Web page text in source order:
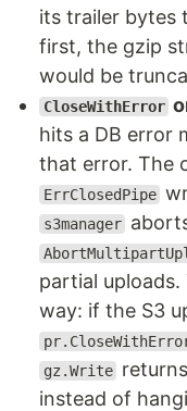
its trailer bytes
first, the gzip
would be
CloseWithError
hits a DB error
that error. The
ErrClosedPipe
s3manager
partial
way: if the S3
gz.Write
instead of